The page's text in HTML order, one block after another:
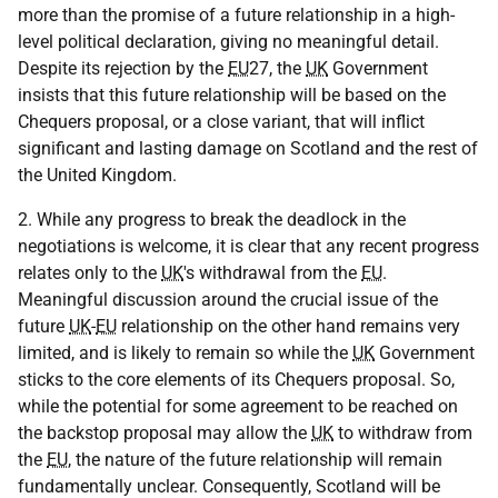
more than the promise of a future relationship in a high-
level political declaration, giving no meaningful detail.
Despite its rejection by the EU27, the UK Government
insists that this future relationship will be based on the
Chequers proposal, or a close variant, that will inflict
significant and lasting damage on Scotland and the rest of
the United Kingdom.
2. While any progress to break the deadlock in the
negotiations is welcome, it is clear that any recent progress
relates only to the UK's withdrawal from the EU.
Meaningful discussion around the crucial issue of the
future UK-EU relationship on the other hand remains very
limited, and is likely to remain so while the UK Government
sticks to the core elements of its Chequers proposal. So,
while the potential for some agreement to be reached on
the backstop proposal may allow the UK to withdraw from
the EU, the nature of the future relationship will remain
fundamentally unclear. Consequently, Scotland will be